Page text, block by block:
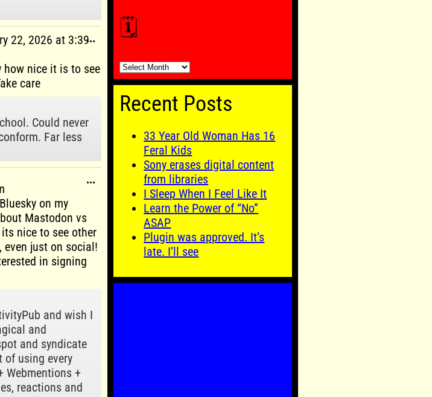
22, 2026 at 3:39
how nice it is to see
care
Could never
Far less
... Toggle
metabox.
on my
Mastodon vs
nice to see other
even just on social!
in signing
and wish I
and
and syndicate
of using every
Webmentions +
reactions and
...
metabox.
🗓️
🗓️
Recent Posts
33 Year Old Woman Has 16
Feral Kids
Sony erases digital content
from libraries
I Sleep When I Feel Like It
Learn the Power of “No”
ASAP
Plugin was approved. It’s
late. I’ll see